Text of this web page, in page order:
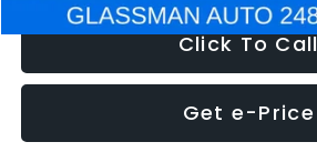
Click To
Get e-Price